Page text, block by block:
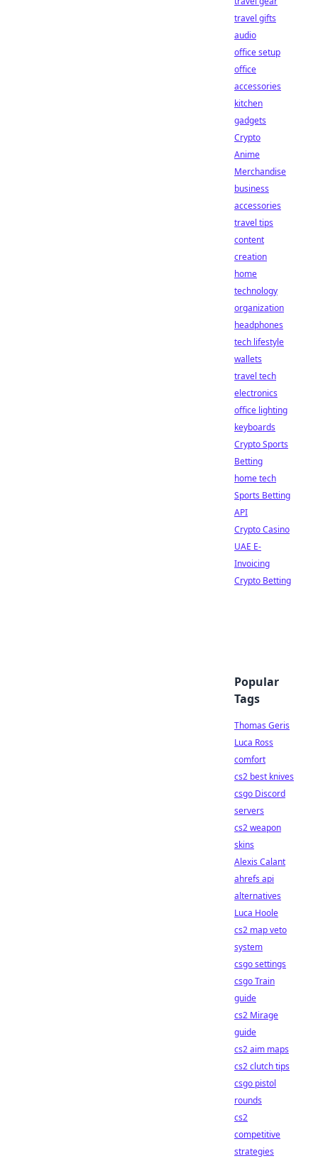
travel gifts
audio
office setup
office
accessories
kitchen
gadgets
Crypto
Anime
Merchandise
business
accessories
travel tips
content
creation
home
technology
organization
headphones
tech lifestyle
wallets
travel tech
electronics
office lighting
keyboards
Crypto Sports
Betting
home tech
Sports Betting
API
Crypto Casino
UAE E-
Invoicing
Crypto Betting
Popular
Tags
Thomas Geris
Luca Ross
comfort
cs2 best knives
csgo Discord
servers
cs2 weapon
skins
Alexis Calant
ahrefs api
alternatives
Luca Hoole
cs2 map veto
system
csgo settings
csgo Train
guide
cs2 Mirage
guide
cs2 aim maps
cs2 clutch tips
csgo pistol
rounds
cs2
competitive
strategies